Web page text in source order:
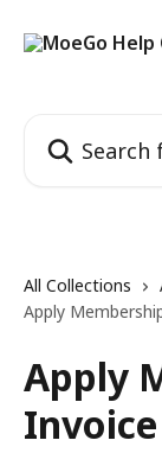
All Collections
Apply
Apply
Invoice